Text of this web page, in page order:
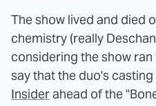
The show lived and died
chemistry (really
considering the show
say that the duo's
Insiderahead of the